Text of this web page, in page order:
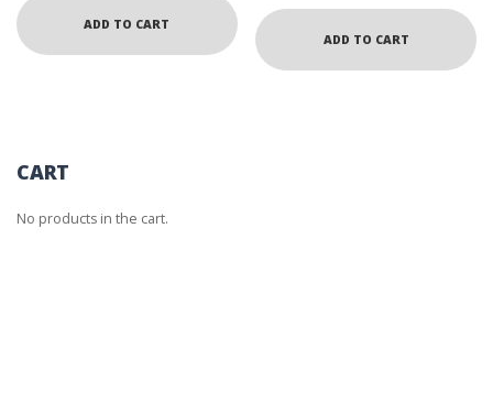
ADD TO CART
ADD TO CART
CART
No products in the cart.